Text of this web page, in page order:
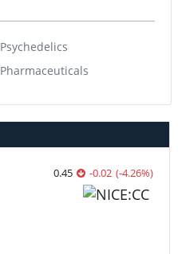
Psychedelics
Pharmaceuticals
0.45 -0.02 (-4.26%)